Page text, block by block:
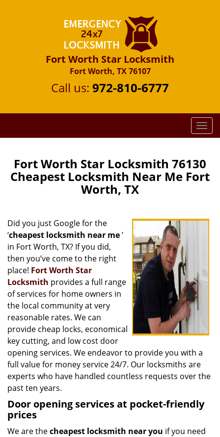
Fort Worth Star Locksmith
Fort Worth, TX 76107
Call us: 972-810-6777
T
o
g
l
e
i
o
Fort Worth Star Locksmith 76130
Cheapest Locksmith Near Me Fort
Worth, TX
Did you just Google for the
‘cheapest locksmith near me’
in Fort Worth, TX? If you did,
then you’ve come to the right
place! Fort Worth Star
Locksmith provides a full range
of services for home owners in
the local community at very
reasonable rates. We can
provide cheap locks, economical
key cutting, and low cost door
opening services. We endeavor to provide you with a
full value for money service 24/7. Our locksmiths are
experts who have handled countless requests over the
past ten years.
Door opening services at pocket-friendly
prices
We are thecheapest locksmith near you if you need